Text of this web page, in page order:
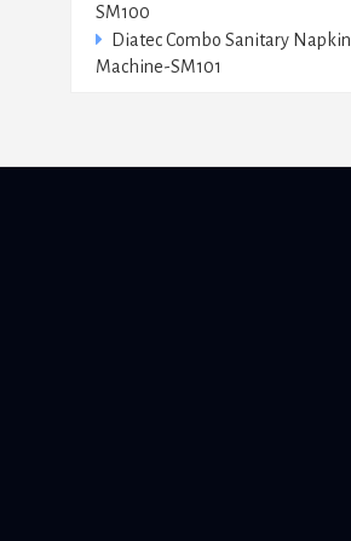
SM100
Diatec Combo Sanitary Napkin
Machine-SM101